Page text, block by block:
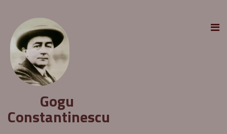
Gogu
Constantinescu